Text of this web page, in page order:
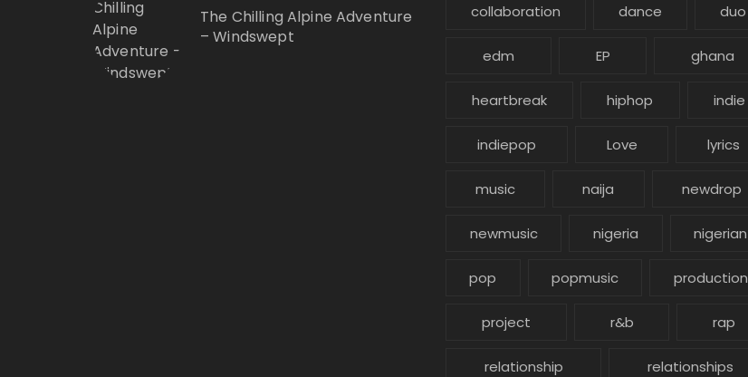
The Chilling Alpine Adventure
– Windswept
collaboration dance duo
edm EP ghana
heartbreak hiphop indie
indiepop Love lyrics
music naija newdrop
newmusic nigeria nigerian
pop popmusic production
project r&b rap
relationship relationships